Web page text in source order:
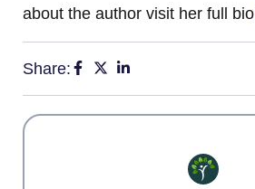
about the author visit her full bio
Share: